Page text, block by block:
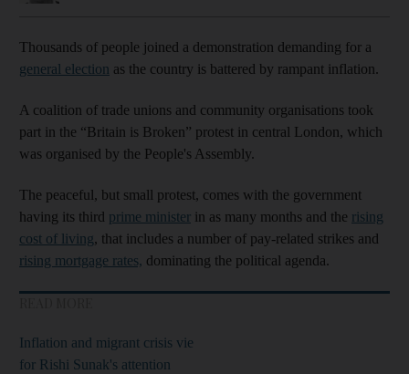
Thousands of people joined a demonstration demanding for a
general election as the country is battered by rampant inflation.
A coalition of trade unions and community organisations took
part in the “Britain is Broken” protest in central London, which
was organised by the People's Assembly.
The peaceful, but small protest, comes with the government
having its third prime minister in as many months and the rising
cost of living, that includes a number of pay-related strikes and
rising mortgage rates, dominating the political agenda.
Inflation and migrant crisis vie
for Rishi Sunak's attention